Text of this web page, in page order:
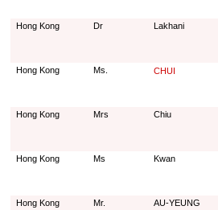
Hong Kong
Dr Lakhani
Hong Kong
Ms. CHUI
Hong Kong
Mrs Chiu
Hong Kong
Ms Kwan
Hong Kong
Mr. AU-YEUNG